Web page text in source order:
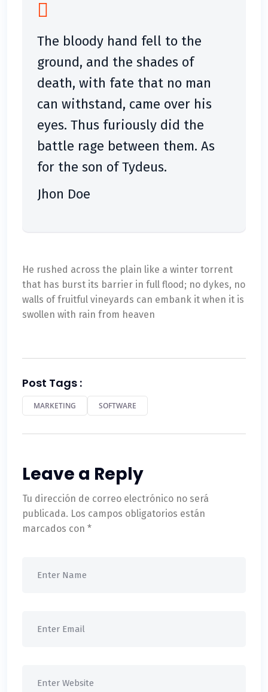
The bloody hand fell to the
ground, and the shades of
death, with fate that no man
can withstand, came over his
eyes. Thus furiously did the
battle rage between them. As
for the son of Tydeus.
Jhon Doe
He rushed across the plain like a winter torrent
that has burst its barrier in full flood; no dykes, no
walls of fruitful vineyards can embank it when it is
swollen with rain from heaven
Post Tags :
MARKETING SOFTWARE
Leave a Reply
Tu dirección de correo electrónico no será
publicada. Los campos obligatorios están
marcados con *